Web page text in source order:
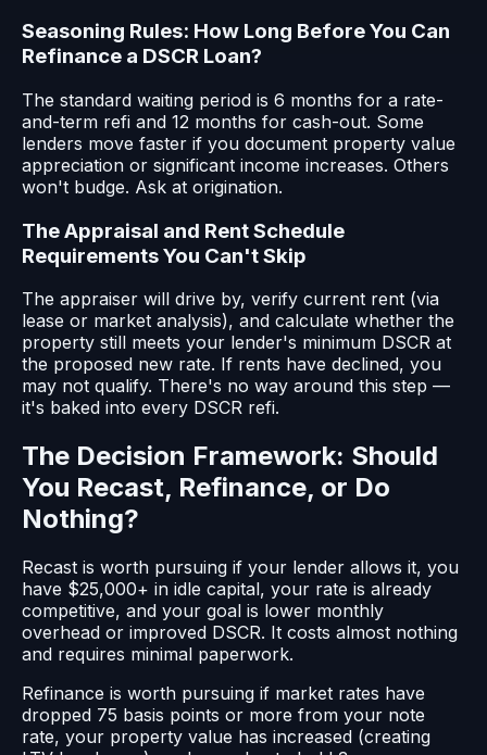
Seasoning Rules: How Long Before You Can
Refinance a DSCR Loan?
The standard waiting period is 6 months for a rate-
and-term refi and 12 months for cash-out. Some
lenders move faster if you document property value
appreciation or significant income increases. Others
won't budge. Ask at origination.
The Appraisal and Rent Schedule
Requirements You Can't Skip
The appraiser will drive by, verify current rent (via
lease or market analysis), and calculate whether the
property still meets your lender's minimum DSCR at
the proposed new rate. If rents have declined, you
may not qualify. There's no way around this step —
it's baked into every DSCR refi.
The Decision Framework: Should
You Recast, Refinance, or Do
Nothing?
Recast is worth pursuing if your lender allows it, you
have $25,000+ in idle capital, your rate is already
competitive, and your goal is lower monthly
overhead or improved DSCR. It costs almost nothing
and requires minimal paperwork.
Refinance is worth pursuing if market rates have
dropped 75 basis points or more from your note
rate, your property value has increased (creating